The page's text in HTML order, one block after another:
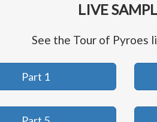
LIVE
See the Tour of Pyroes
Part 1